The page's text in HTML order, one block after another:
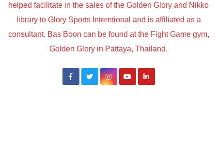
helped facilitate in the sales of the Golden Glory and Nikko
library to Glory Sports Interntional and is affiliated as a
consultant. Bas Boon can be found at the Fight Game gym,
Golden Glory in Pattaya, Thailand.